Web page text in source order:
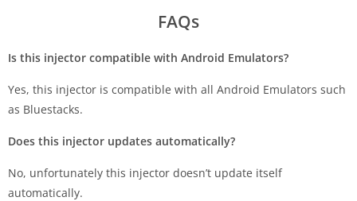
FAQs
Is this injector compatible with Android Emulators?
Yes, this injector is compatible with all Android Emulators such
as Bluestacks.
Does this injector updates automatically?
No, unfortunately this injector doesn’t update itself
automatically.